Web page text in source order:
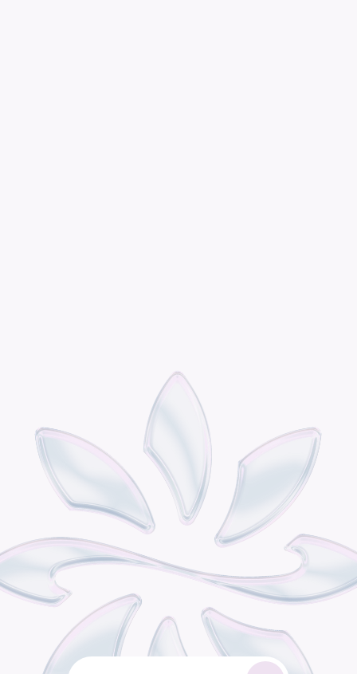
Po di t
e
om nic h a n
retail owt
e
gin b uiltfor
on su me brand